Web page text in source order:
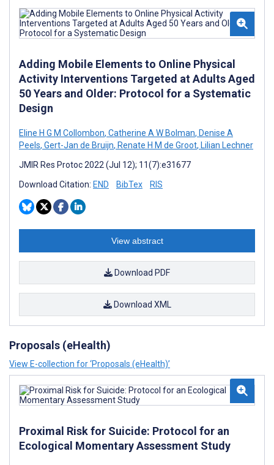
Adding Mobile Elements to Online Physical
Activity Interventions Targeted at Adults Aged
50 Years and Older: Protocol for a Systematic
Design
Eline H G M Collombon, Catherine A W Bolman, Denise A
Peels, Gert-Jan de Bruijn, Renate H M de Groot, Lilian Lechner
JMIR Res Protoc 2022 (Jul 12); 11(7):e31677
Download Citation: END BibTex RIS
View abstract
Download PDF
Download XML
Proposals (eHealth)
View E-collection for ‘Proposals (eHealth)’
Proximal Risk for Suicide: Protocol for an
Ecological Momentary Assessment Study